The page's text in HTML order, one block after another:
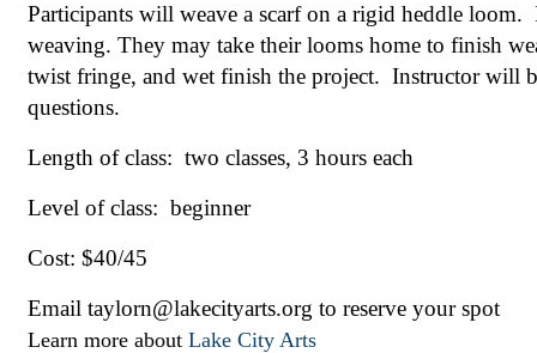
Participants will weave a scarf on a rigid heddle
weaving. They may take their looms home to finish
twist fringe, and wet finish the project.  Instructor will
questions.
Length of class:  two classes, 3 hours each
Level of class:  beginner
Cost: $40/45
Email taylorn@lakecityarts.org to reserve your spot
Learn more about Lake City Arts